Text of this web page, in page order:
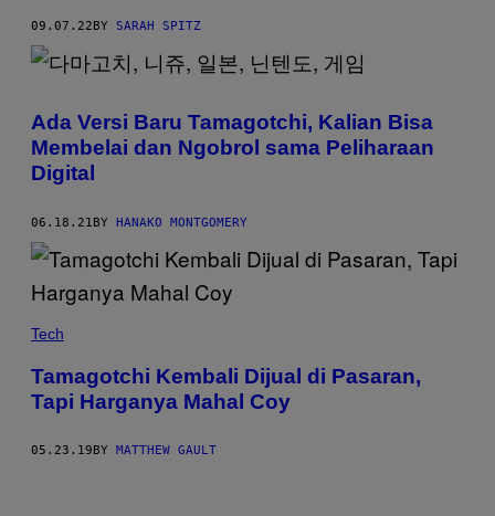
09.07.22 BY SARAH SPITZ
Ada Versi Baru Tamagotchi, Kalian Bisa
Membelai dan Ngobrol sama Peliharaan
Digital
06.18.21BY HANAKO MONTGOMERY
Tech
Tamagotchi Kembali Dijual di Pasaran,
Tapi Harganya Mahal Coy
05.23.19 BY MATTHEW GAULT